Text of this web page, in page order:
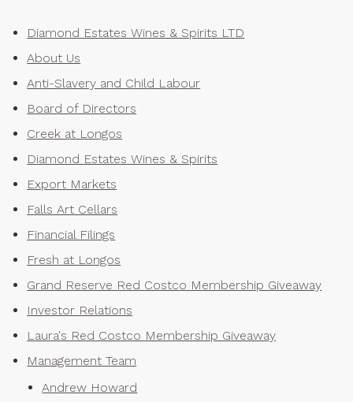
Diamond Estates Wines & Spirits LTD
About Us
Anti-Slavery and Child Labour
Board of Directors
Creek at Longos
Diamond Estates Wines & Spirits
Export Markets
Falls Art Cellars
Financial Filings
Fresh at Longos
Grand Reserve Red Costco Membership Giveaway
Investor Relations
Laura's Red Costco Membership Giveaway
Management Team
Andrew Howard